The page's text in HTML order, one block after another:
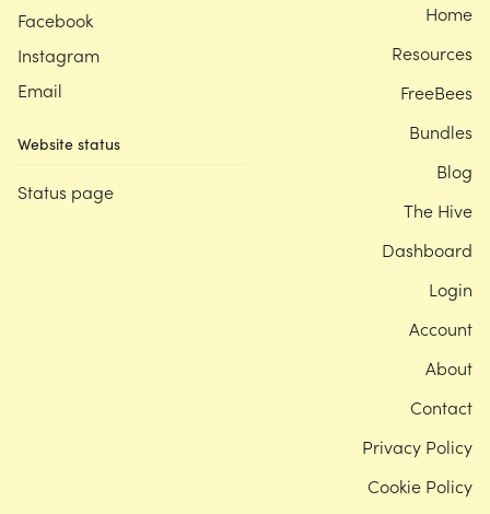
Facebook
Instagram
Email
Website status
Status page
Home
Resources
FreeBees
Bundles
Blog
The Hive
Dashboard
Login
Account
About
Contact
Privacy Policy
Cookie Policy